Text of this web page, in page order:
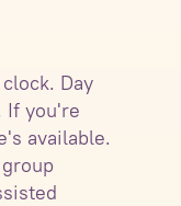
Day
If you're
available.